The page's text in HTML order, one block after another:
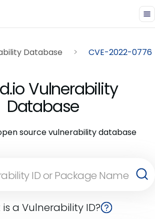
Database CVE-2022-0776
Vulnerability
Database
source vulnerability database
a Vulnerability ID?